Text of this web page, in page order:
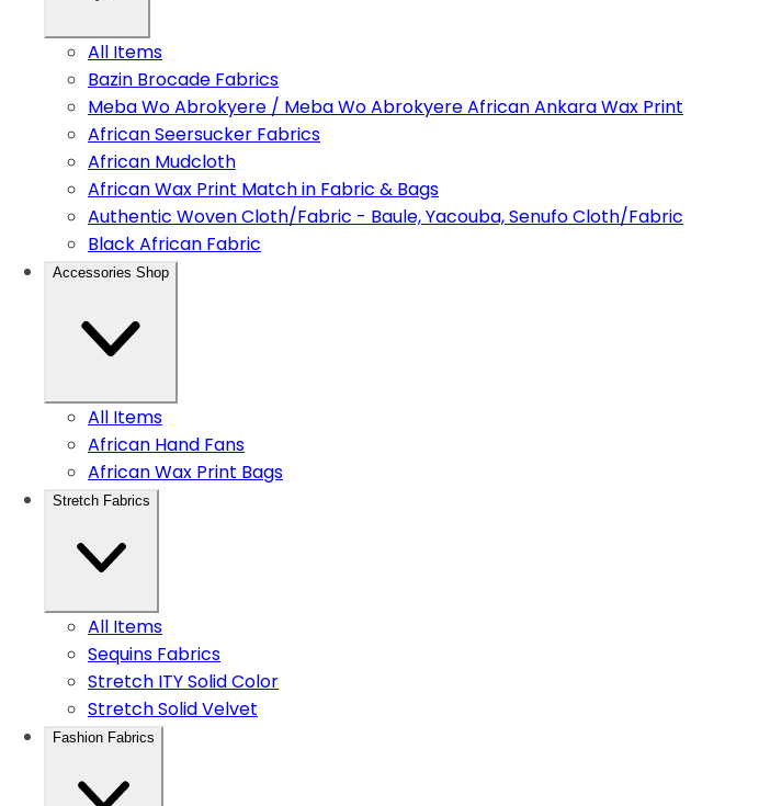
All Items
Bazin Brocade Fabrics
Meba Wo Abrokyere / Meba Wo Abrokyere African Ankara Wax Print
African Seersucker Fabrics
African Mudcloth
African Wax Print Match in Fabric & Bags
Authentic Woven Cloth/Fabric - Baule, Yacouba, Senufo Cloth/Fabric
Black African Fabric
Accessories Shop
All Items
African Hand Fans
African Wax Print Bags
Stretch Fabrics
All Items
Sequins Fabrics
Stretch ITY Solid Color
Stretch Solid Velvet
Fashion Fabrics